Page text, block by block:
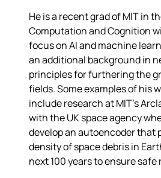
He is a recent grad of MIT in
Computation and Cognition
focus on AI and machine
an additional background in
principles for furthering the
fields. Some examples of his
include research at MIT's
with the UK space agency
develop an autoencoder that
density of space debris in
next 100 years to ensure